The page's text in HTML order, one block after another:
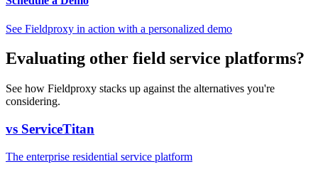
See Fieldproxy in action with a personalized demo
Evaluating other field service platforms?
See how Fieldproxy stacks up against the alternatives you're
considering.
vs ServiceTitan
The enterprise residential service platform